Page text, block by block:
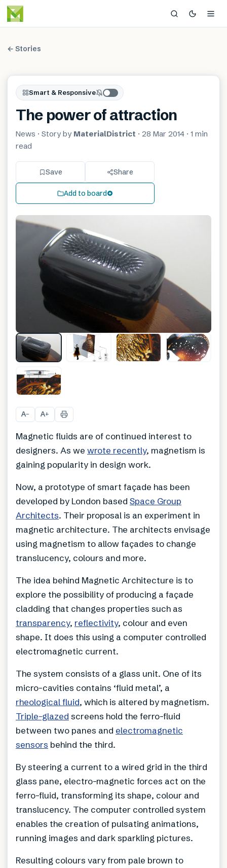
← Stories
Smart & Responsive
The power of attraction
News · Story by MaterialDistrict · 28 Mar 2014 · 1 min
read
Save Share
Add to board
A− A+
Magnetic fluids are of continued interest to
designers. As we wrote recently, magnetism is
gaining popularity in design work.
Now, a prototype of smart façade has been
developed by London based Space Group
Architects. Their proposal is an experiment in
magnetic architecture. The architects envisage
using magnetism to allow façades to change
translucency, colours and more.
The idea behind Magnetic Architecture is to
explore the possibility of producing a façade
cladding that changes properties such as
transparency, reflectivity, colour and even
shape. It does this using a computer controlled
electromagnetic current.
The system consists of a glass unit. One of its
micro-cavities contains ‘fluid metal’, a
rheological fluid, which is altered by magnetism.
Triple-glazed screens hold the ferro-fluid
between two panes and electromagnetic
sensors behind the third.
By steering a current to a wired grid in the third
glass pane, electro-magnetic forces act on the
ferro-fluid, transforming its shape, colour and
translucency. The computer controlled system
enables the creation of pulsating animations,
running images and dark sparkling pictures.
Resulting colours vary from pale brown to